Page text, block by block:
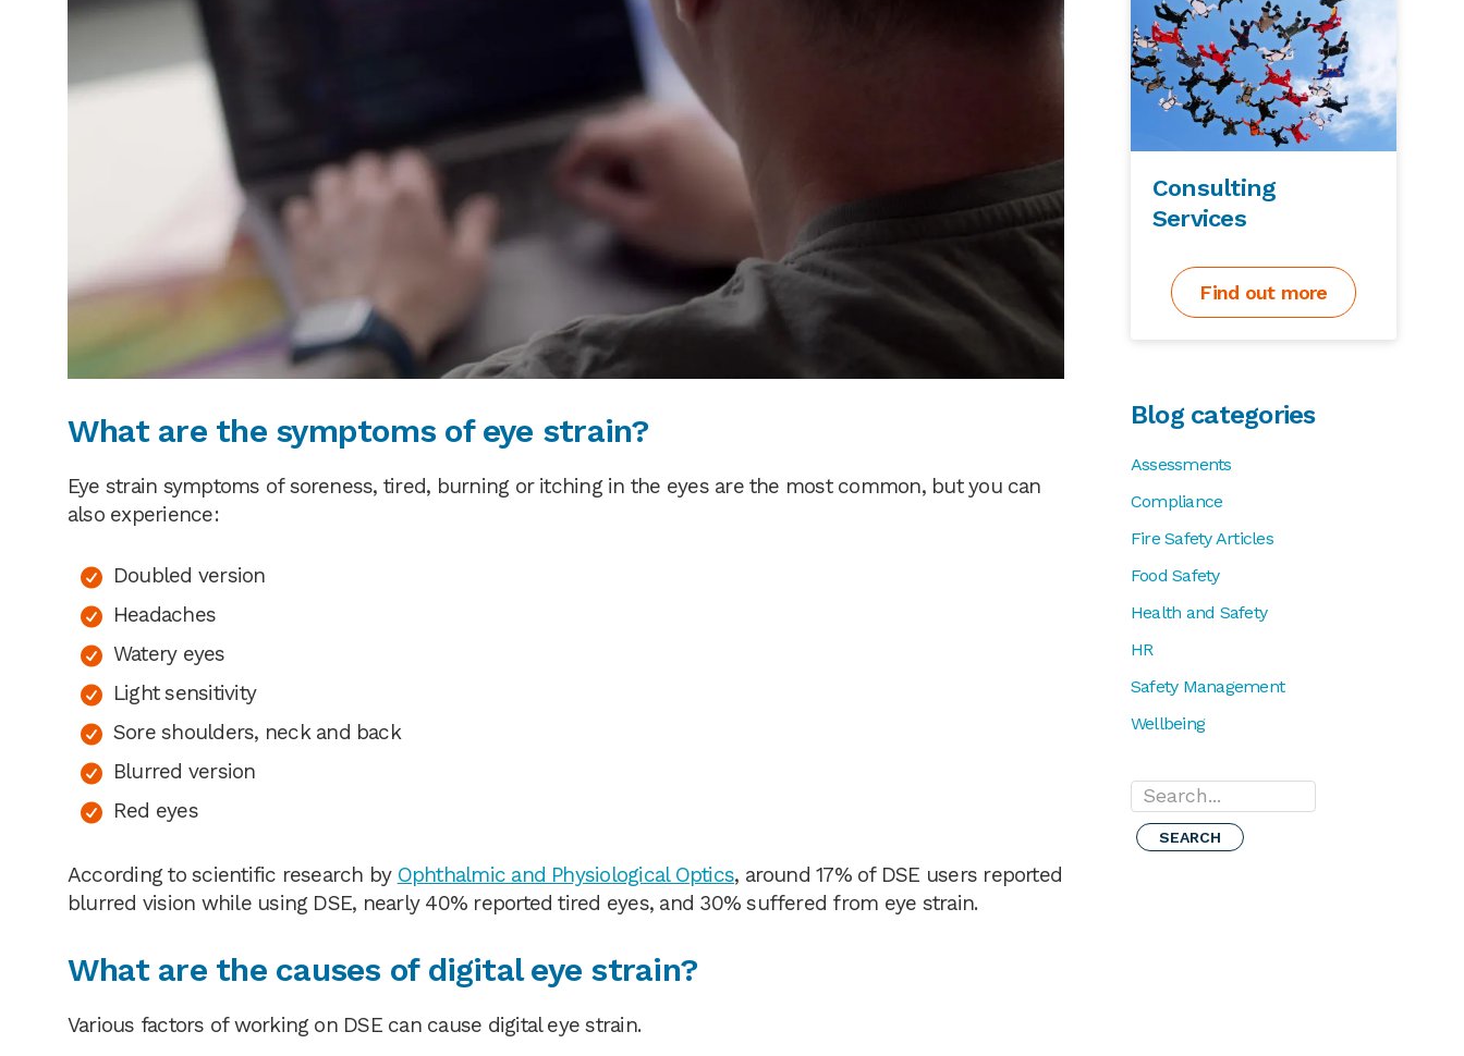
What are the symptoms of eye strain?
Eye strain symptoms of soreness, tired, burning or itching in the eyes are the most common, but you can
also experience:
Doubled version
Headaches
Watery eyes
Light sensitivity
Sore shoulders, neck and back
Blurred version
Red eyes
According to scientific research by Ophthalmic and Physiological Optics, around 17% of DSE users reported
blurred vision while using DSE, nearly 40% reported tired eyes, and 30% suffered from eye strain.
What are the causes of digital eye strain?
Various factors of working on DSE can cause digital eye strain.
Consulting
Services
Find out more
Blog categories
Assessments
Compliance
Fire Safety Articles
Food Safety
Health and Safety
HR
Safety Management
Wellbeing
Search...